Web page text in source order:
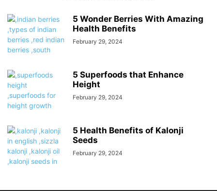
5 Wonder Berries With Amazing
Health Benefits
February 29, 2024
5 Superfoods that Enhance
Height
February 29, 2024
5 Health Benefits of Kalonji
Seeds
February 29, 2024